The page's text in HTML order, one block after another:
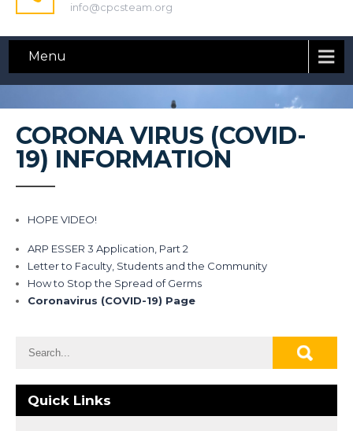
info@cpcsteam.org
Menu
CORONA VIRUS (COVID-
19) INFORMATION
HOPE VIDEO!
ARP ESSER 3 Application, Part 2
Letter to Faculty, Students and the Community
How to Stop the Spread of Germs
Coronavirus (COVID-19) Page
Quick Links